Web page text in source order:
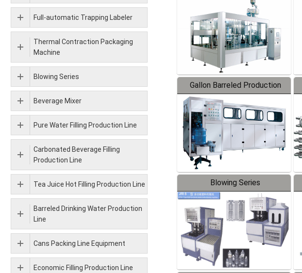
Gallon Barreled Production
Line
Blowing Series
Full-automatic Trapping Labeler
Thermal Contraction Packaging
Machine
Blowing Series
Beverage Mixer
Pure Water Filling Production Line
Carbonated Beverage Filling
Production Line
Tea Juice Hot Filling Production Line
Barreled Drinking Water Production
Line
Cans Packing Line Equipment
Economic Filling Production Line